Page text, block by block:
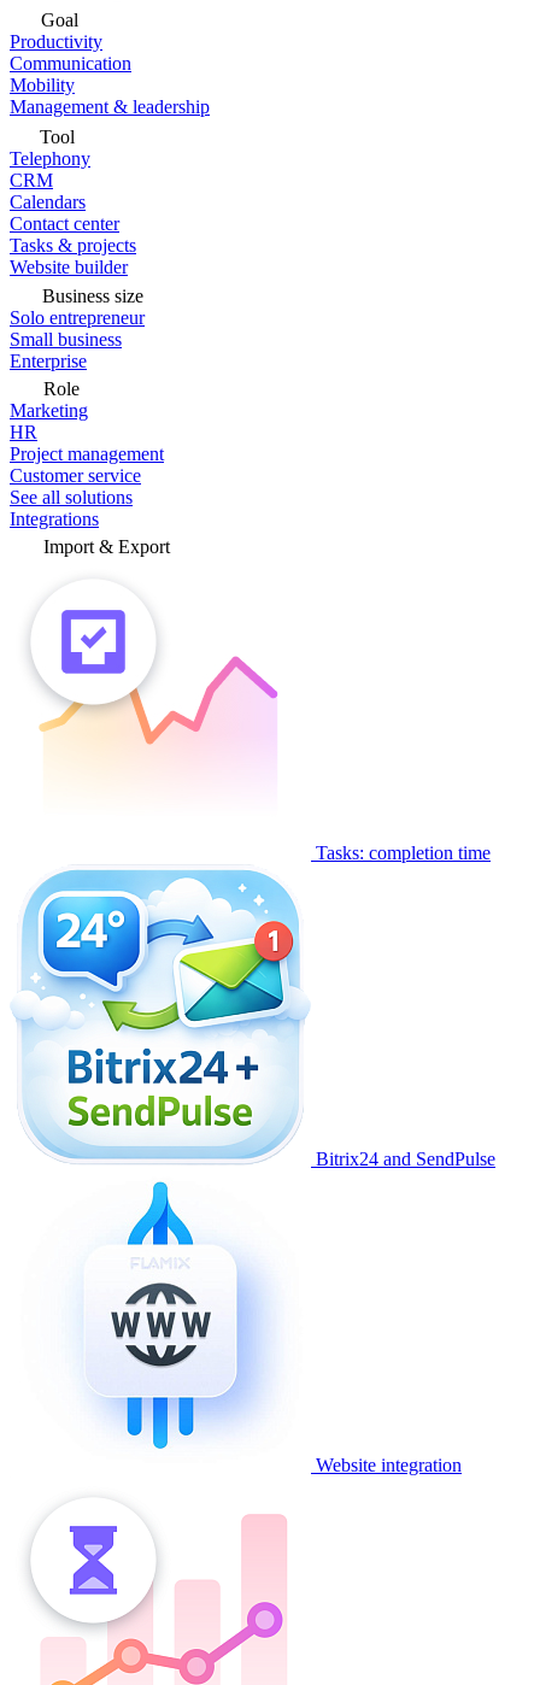
Goal
Productivity
Communication
Mobility
Management & leadership
Tool
Telephony
CRM
Calendars
Contact center
Tasks & projects
Website builder
Business size
Solo entrepreneur
Small business
Enterprise
Role
Marketing
HR
Project management
Customer service
See all solutions
Integrations
Import & Export
Tasks: completion time
Bitrix24 and SendPulse
Website integration